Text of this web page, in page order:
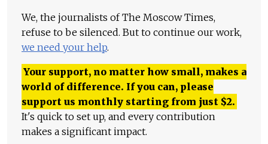
We, the journalists of The Moscow Times,
refuse to be silenced. But to continue our work,
we need your help.
Your support, no matter how small, makes a
world of difference. If you can, please
support us monthly starting from just $2.
It's quick to set up, and every contribution
makes a significant impact.